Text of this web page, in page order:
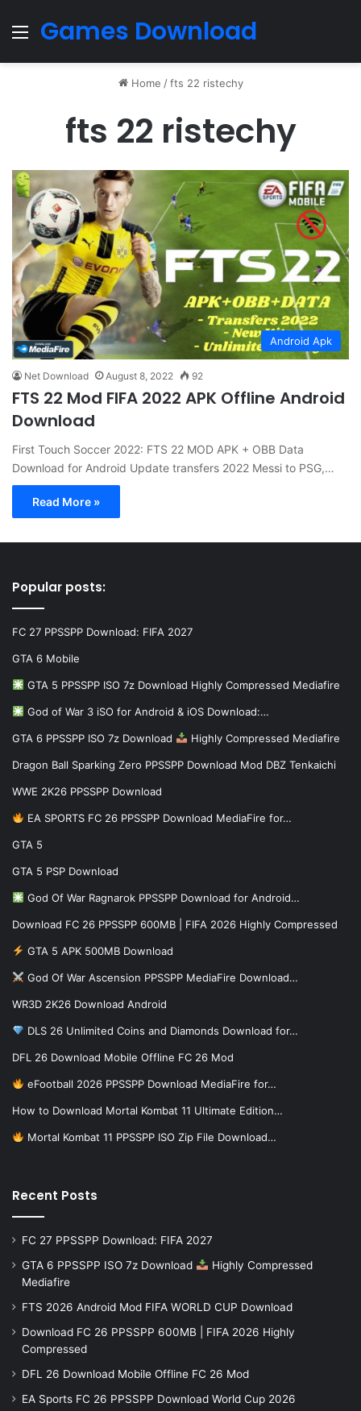
Menu
Games Download
Home / fts 22 ristechy
fts 22 ristechy
Android Apk
Net Download August 8, 2022 92
FTS 22 Mod FIFA 2022 APK Offline Android
Download
First Touch Soccer 2022: FTS 22 MOD APK + OBB Data
Download for Android Update transfers 2022 Messi to PSG,…
Read More »
Popular posts:
FC 27 PPSSPP Download: FIFA 2027
GTA 6 Mobile
GTA 5 PPSSPP ISO 7z Download Highly Compressed Mediafire
God of War 3 iSO for Android & iOS Download:…
GTA 6 PPSSPP ISO 7z Download Highly Compressed Mediafire
Dragon Ball Sparking Zero PPSSPP Download Mod DBZ Tenkaichi
WWE 2K26 PPSSPP Download
EA SPORTS FC 26 PPSSPP Download MediaFire for…
GTA 5
GTA 5 PSP Download
God Of War Ragnarok PPSSPP Download for Android…
Download FC 26 PPSSPP 600MB | FIFA 2026 Highly Compressed
GTA 5 APK 500MB Download
God Of War Ascension PPSSPP MediaFire Download…
WR3D 2K26 Download Android
DLS 26 Unlimited Coins and Diamonds Download for…
DFL 26 Download Mobile Offline FC 26 Mod
eFootball 2026 PPSSPP Download MediaFire for…
How to Download Mortal Kombat 11 Ultimate Edition…
Mortal Kombat 11 PPSSPP ISO Zip File Download…
Recent Posts
FC 27 PPSSPP Download: FIFA 2027
GTA 6 PPSSPP ISO 7z Download
Highly Compressed
Mediafire
FTS 2026 Android Mod FIFA WORLD CUP Download
Download FC 26 PPSSPP 600MB | FIFA 2026 Highly
Compressed
DFL 26 Download Mobile Offline FC 26 Mod
EA Sports FC 26 PPSSPP Download World Cup 2026